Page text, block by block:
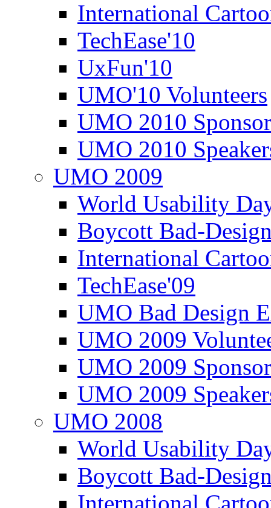
International
TechEase'10
UxFun'10
UMO'10 Volunteers
UMO 2010
UMO 2010
UMO 2009
World Usability
Boycott Bad-
International
TechEase'09
UMO Bad Design
UMO 2009
UMO 2009
UMO 2009
UMO 2008
World Usability
Boycott Bad-